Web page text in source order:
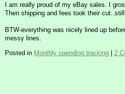
I am really proud of my eBay sales. I
Then shipping and fees took their
BTW-everything was nicely lined up
messy lines.
Posted in Monthly spending tracking | 2